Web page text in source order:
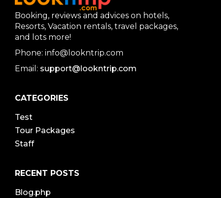
Booking, reviews and advices on hotels,
Resorts, Vacation rentals, travel packages,
and lots more!
Phone: info@lookntrip.com
Email: support@lookntrip.com
CATEGORIES
Test
Tour Packages
Staff
RECENT POSTS
Blog.php